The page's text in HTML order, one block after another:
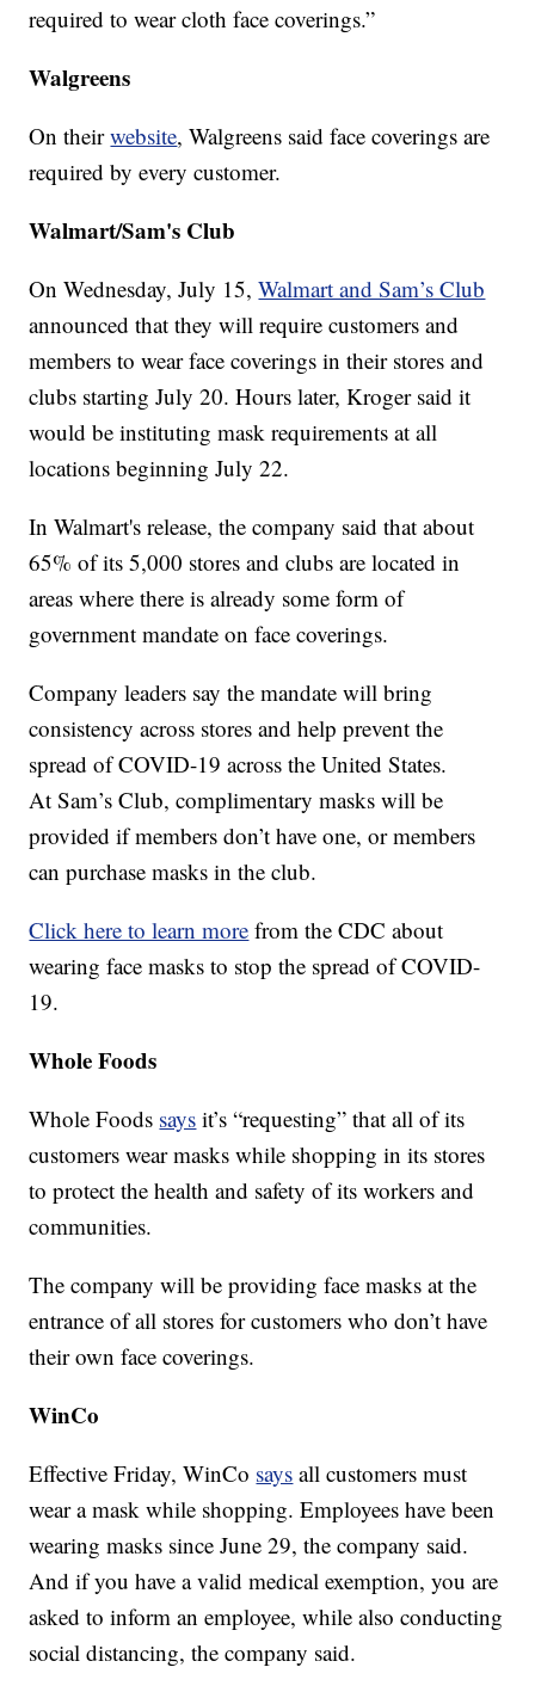
required to wear cloth face coverings.”
Walgreens
On theirwebsite, Walgreens said face coverings are
required by every customer.
Walmart/Sam's Club
On Wednesday, July 15,Walmart and Sam’s Club
announced that they will require customers and
members to wear face coverings in their stores and
clubs starting July 20. Hours later, Kroger said it
would be instituting mask requirements at all
locations beginning July 22.
In Walmart's release, the company said that about
65% of its 5,000 stores and clubs are located in
areas where there is already some form of
government mandate on face coverings.
Company leaders say the mandate will bring
consistency across stores and help prevent the
spread of COVID-19 across the United States.
At Sam’s Club, complimentary masks will be
provided if members don’t have one, or members
can purchase masks in the club.
Click here to learn more from the CDC about
wearing face masks to stop the spread of COVID-
19.
Whole Foods
Whole Foods says it’s “requesting” that all of its
customers wear masks while shopping in its stores
to protect the health and safety of its workers and
communities.
The company will be providing face masks at the
entrance of all stores for customers who don’t have
their own face coverings.
WinCo
Effective Friday, WinCo says all customers must
wear a mask while shopping. Employees have been
wearing masks since June 29, the company said.
And if you have a valid medical exemption, you are
asked to inform an employee, while also conducting
social distancing, the company said.